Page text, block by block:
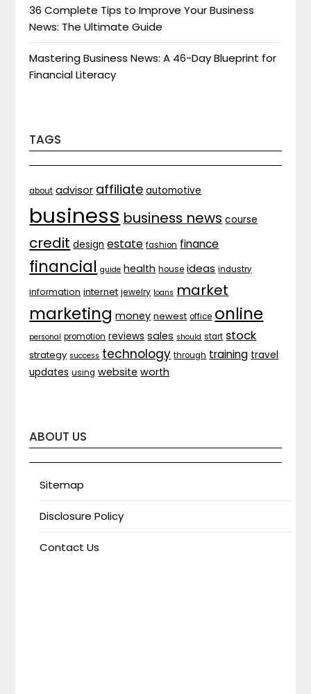
36 Complete Tips to Improve Your Business
News: The Ultimate Guide
Mastering Business News: A 46-Day Blueprint for
Financial Literacy
TAGS
about advisor affiliate automotive
business business news course
credit design estate fashion finance
financial guide health house ideas industry
information internet jewelry loans market
marketing money newest office online
personal promotion reviews sales should start stock
strategy success technology through training travel
updates using website worth
ABOUT US
Sitemap
Disclosure Policy
Contact Us